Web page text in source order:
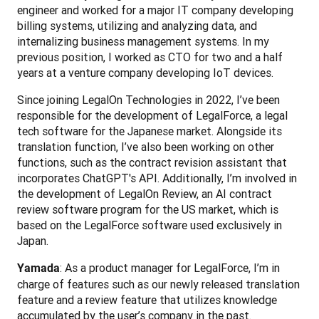
engineer and worked for a major IT company developing
billing systems, utilizing and analyzing data, and
internalizing business management systems. In my
previous position, I worked as CTO for two and a half
years at a venture company developing IoT devices.
Since joining LegalOn Technologies in 2022, I’ve been
responsible for the development of LegalForce, a legal
tech software for the Japanese market. Alongside its
translation function, I’ve also been working on other
functions, such as the contract revision assistant that
incorporates ChatGPT's API. Additionally, I’m involved in
the development of LegalOn Review, an AI contract
review software program for the US market, which is
based on the LegalForce software used exclusively in
Japan.
Yamada: As a product manager for LegalForce, I’m in
charge of features such as our newly released translation
feature and a review feature that utilizes knowledge
accumulated by the user’s company in the past.